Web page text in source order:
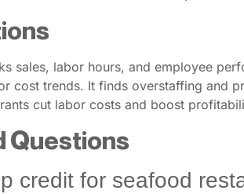
sales, labor hours, and employee
cost trends. It finds overstaffing and
cut labor costs and boost
Questions
credit for seafood